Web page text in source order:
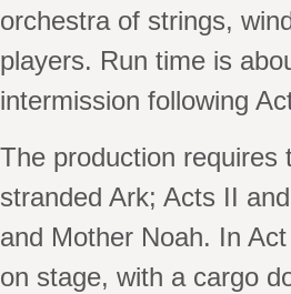
orchestra of strings,
players. Run time is
intermission following
The production
stranded Ark; Acts II
and Mother Noah. In
on stage, with a cargo